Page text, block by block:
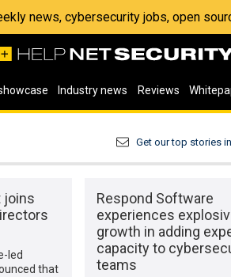
news, cybersecurity jobs, open
Industry news Reviews
Get our top stories
joins
led
that
Respond Software
experiences
growth in adding
capacity to
teams